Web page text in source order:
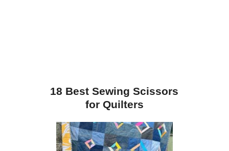
18 Best Sewing Scissors
for Quilters